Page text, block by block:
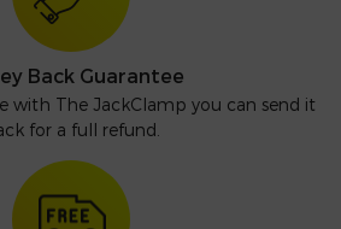
Back Guarantee
with The JackClamp you can send it
for a full refund.